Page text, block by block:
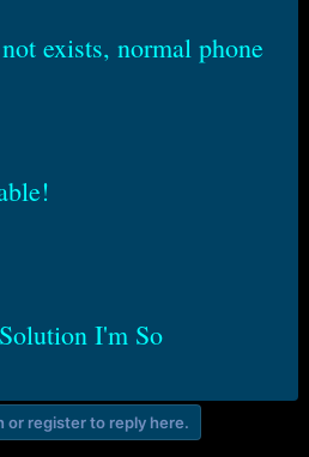
exists, normal phone
I'm So
or register to reply here.